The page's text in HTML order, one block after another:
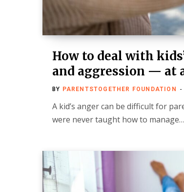
How to deal with
and aggression — at
BY PARENTSTOGETHER FOUNDATION
A kid’s anger can be difficult for
were never taught how to manage…